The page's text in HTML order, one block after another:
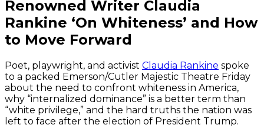
Renowned Writer Claudia
Rankine ‘On Whiteness’ and How
to Move Forward
Poet, playwright, and activist Claudia Rankine spoke
to a packed Emerson/Cutler Majestic Theatre Friday
about the need to confront whiteness in America,
why “internalized dominance” is a better term than
“white privilege,” and the hard truths the nation was
left to face after the election of President Trump.